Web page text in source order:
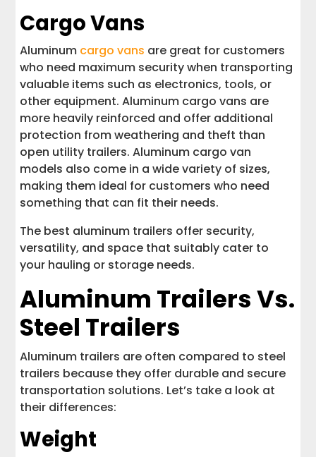
Cargo Vans
Aluminum cargo vans are great for customers
who need maximum security when transporting
valuable items such as electronics, tools, or
other equipment. Aluminum cargo vans are
more heavily reinforced and offer additional
protection from weathering and theft than
open utility trailers. Aluminum cargo van
models also come in a wide variety of sizes,
making them ideal for customers who need
something that can fit their needs.
The best aluminum trailers offer security,
versatility, and space that suitably cater to
your hauling or storage needs.
Aluminum Trailers Vs.
Steel Trailers
Aluminum trailers are often compared to steel
trailers because they offer durable and secure
transportation solutions. Let’s take a look at
their differences:
Weight